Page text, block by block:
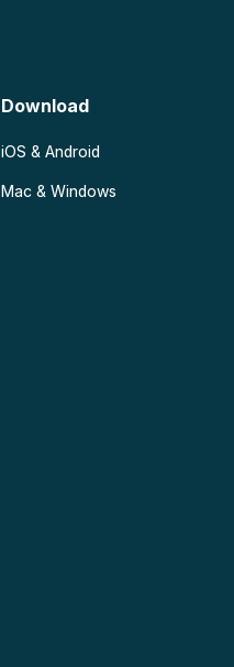
Download
iOS & Android
Mac & Windows